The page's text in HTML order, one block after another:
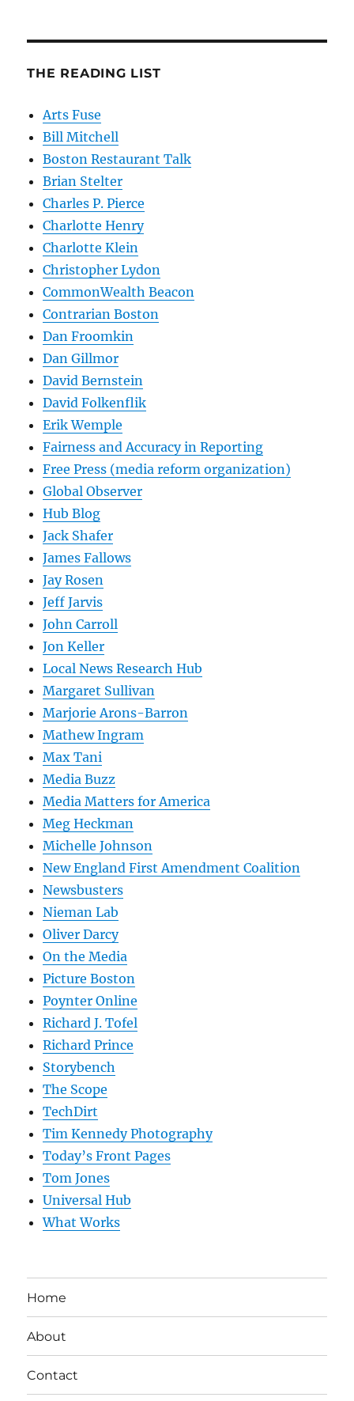
THE READING LIST
Arts Fuse
Bill Mitchell
Boston Restaurant Talk
Brian Stelter
Charles P. Pierce
Charlotte Henry
Charlotte Klein
Christopher Lydon
CommonWealth Beacon
Contrarian Boston
Dan Froomkin
Dan Gillmor
David Bernstein
David Folkenflik
Erik Wemple
Fairness and Accuracy in Reporting
Free Press (media reform organization)
Global Observer
Hub Blog
Jack Shafer
James Fallows
Jay Rosen
Jeff Jarvis
John Carroll
Jon Keller
Local News Research Hub
Margaret Sullivan
Marjorie Arons-Barron
Mathew Ingram
Max Tani
Media Buzz
Media Matters for America
Meg Heckman
Michelle Johnson
New England First Amendment Coalition
Newsbusters
Nieman Lab
Oliver Darcy
On the Media
Picture Boston
Poynter Online
Richard J. Tofel
Richard Prince
Storybench
The Scope
TechDirt
Tim Kennedy Photography
Today’s Front Pages
Tom Jones
Universal Hub
What Works
Home
About
Contact